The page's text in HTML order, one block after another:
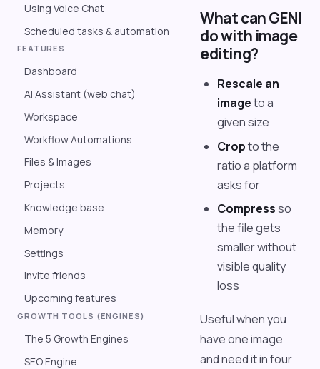
Using Voice Chat
Scheduled tasks & automation
FEATURES
Dashboard
AI Assistant (web chat)
Workspace
Workflow Automations
Files & Images
Projects
Knowledge base
Memory
Settings
Invite friends
Upcoming features
GROWTH TOOLS (ENGINES)
The 5 Growth Engines
SEO Engine
What can GENI
do with image
editing?
Rescale an
imageto a
given size
Cropto the
ratio a platform
asks for
Compressso
the file gets
smaller without
visible quality
loss
Useful when you
have one image
and need it in four